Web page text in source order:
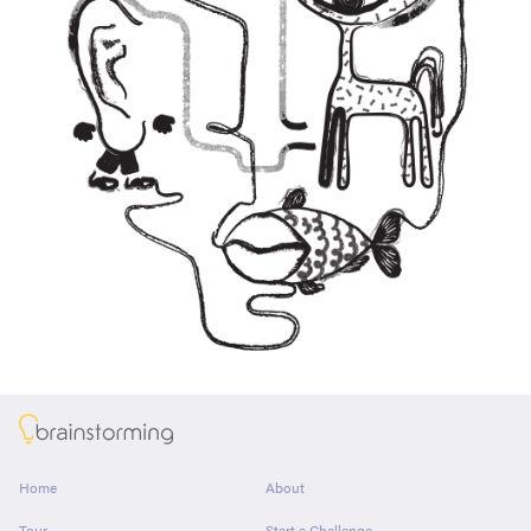
About
Home
About